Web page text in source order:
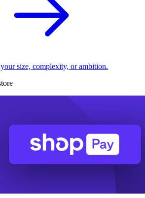
size, complexity, or ambition.